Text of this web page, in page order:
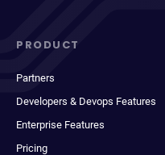
PRODUCT
Partners
Developers & Devops Features
Enterprise Features
Pricing